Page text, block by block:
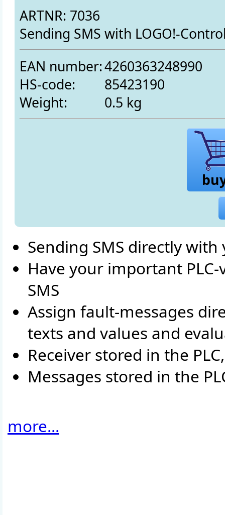
ARTNR: 7036
Sending SMS with LOGO!-
EAN number:4260363248990
HS-code:
85423190
Weight:
0.5 kg
Sending SMS directly
Have your important
SMS
Assign fault-messages
texts and values and
Receiver stored in the
Messages stored in the
more...